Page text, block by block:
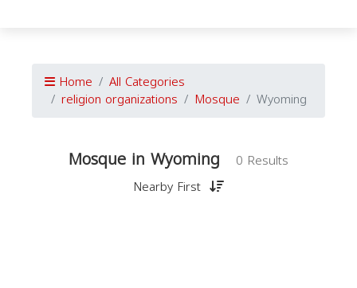
Home All Categories
religion organizations Mosque Wyoming
Mosque in Wyoming
0 Results
Nearby First